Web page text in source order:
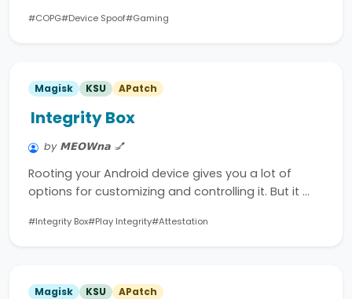
#COPG#Device Spoof#Gaming
Magisk KSU APatch
Integrity Box
by 𝗠𝗘𝗢𝗪𝗻𝗮 💅
Rooting your Android device gives you a lot of
options for customizing and controlling it. But it …
#Integrity Box#Play Integrity#Attestation
Magisk KSU APatch